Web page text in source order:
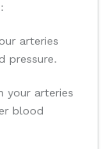
arteries
pressure.
your arteries
blood